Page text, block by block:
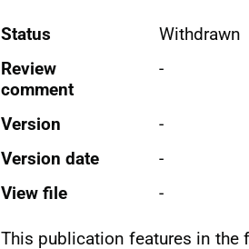
Status
Withdrawn
Review
comment
-
Version
-
Version date
-
View file
-
This publication features in the